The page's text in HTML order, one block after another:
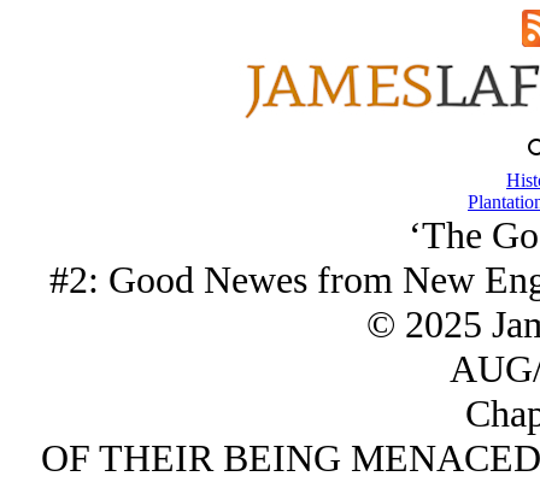
‘The
#2: Good Newes from New
© 2025
OF THEIR BEING